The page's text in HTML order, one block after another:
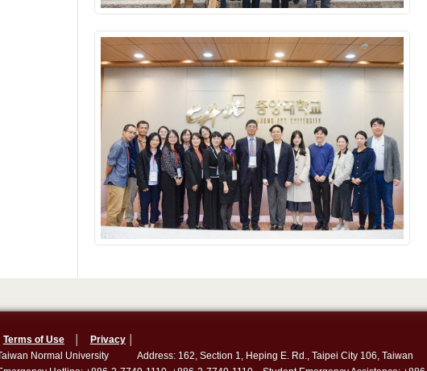
Terms of Use│ Privacy│
Taiwan Normal University Address: 162, Section 1, Heping E. Rd., Taipei City 106,